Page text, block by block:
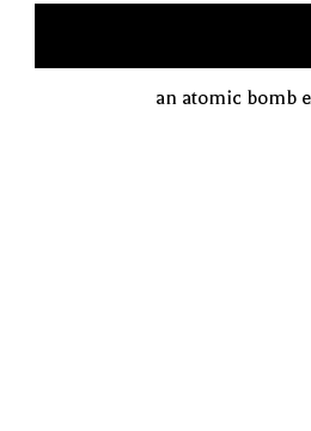
an atomic bomb